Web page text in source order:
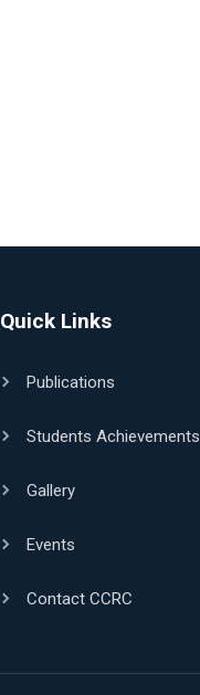
Quick Links
Publications
Students Achievements
Gallery
Events
Contact CCRC